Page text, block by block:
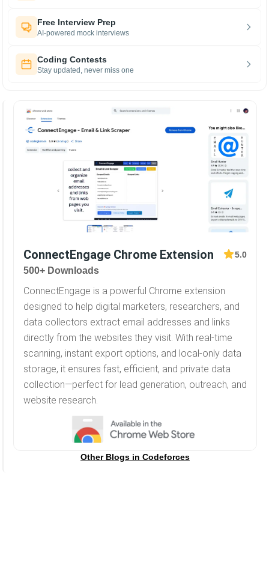
Free Interview Prep
AI-powered mock interviews
Coding Contests
Stay updated, never miss one
ConnectEngage Chrome Extension 5.0
500+ Downloads
ConnectEngage is a powerful Chrome extension
designed to help digital marketers, researchers, and
data collectors extract email addresses and links
directly from the websites they visit. With real-time
scanning, instant export options, and local-only data
storage, it ensures fast, efficient, and private data
collection—perfect for lead generation, outreach, and
website research.
Other Blogs in Codeforces